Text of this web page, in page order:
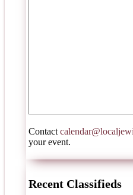
Contact
your event.
Recent Classifieds